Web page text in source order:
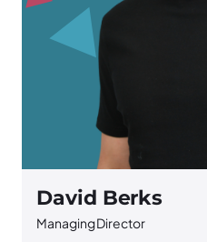
David Berks
Managing Director